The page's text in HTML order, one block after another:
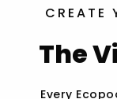
CREATE
The
Every